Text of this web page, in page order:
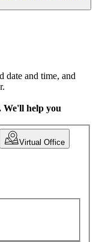
date and time, and
We'll help you
Virtual Office